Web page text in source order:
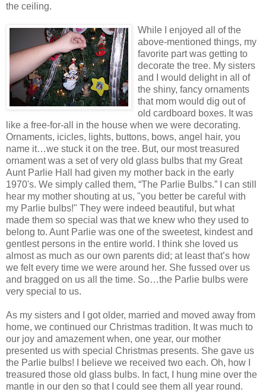
the ceiling.
While I enjoyed all of the
above-mentioned things, my
favorite part was getting to
decorate the tree. My sisters
and I would delight in all of
the shiny, fancy ornaments
that mom would dig out of
old cardboard boxes. It was
like a free-for-all in the house when we were decorating.
Ornaments, icicles, lights, buttons, bows, angel hair, you
name it…we stuck it on the tree. But, our most treasured
ornament was a set of very old glass bulbs that my Great
Aunt Parlie Hall had given my mother back in the early
1970's. We simply called them, “The Parlie Bulbs.” I can still
hear my mother shouting at us, "you better be careful with
my Parlie bulbs!" They were indeed beautiful, but what
made them so special was that we knew who they used to
belong to. Aunt Parlie was one of the sweetest, kindest and
gentlest persons in the entire world. I think she loved us
almost as much as our own parents did; at least that’s how
we felt every time we were around her. She fussed over us
and bragged on us all the time. So…the Parlie bulbs were
very special to us.
As my sisters and I got older, married and moved away from
home, we continued our Christmas tradition. It was much to
our joy and amazement when, one year, our mother
presented us with special Christmas presents. She gave us
the Parlie bulbs! I believe we received two each. Oh, how I
treasured those old glass bulbs. In fact, I hung mine over the
mantle in our den so that I could see them all year round.